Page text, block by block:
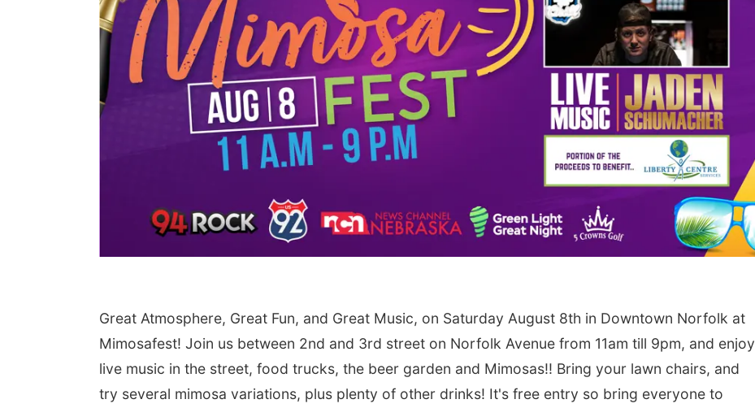
Great Atmosphere, Great Fun, and Great Music, on Saturday August 8th in Downtown Norfolk at
Mimosafest! Join us between 2nd and 3rd street on Norfolk Avenue from 11am till 9pm, and enjoy
live music in the street, food trucks, the beer garden and Mimosas!! Bring your lawn chairs, and
try several mimosa variations, plus plenty of other drinks! It's free entry so bring everyone to